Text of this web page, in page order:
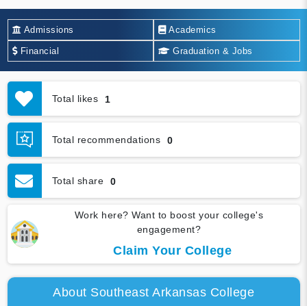
Admissions Academics
Financial Graduation & Jobs
Total likes 1
Total recommendations 0
Total share 0
Work here? Want to boost your college's
engagement?
Claim Your College
About Southeast Arkansas College